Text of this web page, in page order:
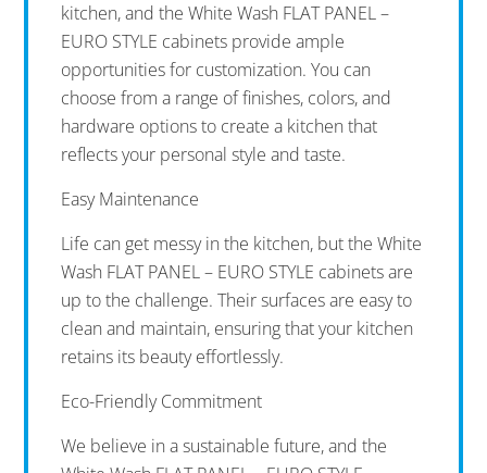
kitchen, and the White Wash FLAT PANEL –
EURO STYLE cabinets provide ample
opportunities for customization. You can
choose from a range of finishes, colors, and
hardware options to create a kitchen that
reflects your personal style and taste.
Easy Maintenance
Life can get messy in the kitchen, but the White
Wash FLAT PANEL – EURO STYLE cabinets are
up to the challenge. Their surfaces are easy to
clean and maintain, ensuring that your kitchen
retains its beauty effortlessly.
Eco-Friendly Commitment
We believe in a sustainable future, and the